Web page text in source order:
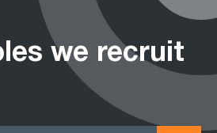
we recruit